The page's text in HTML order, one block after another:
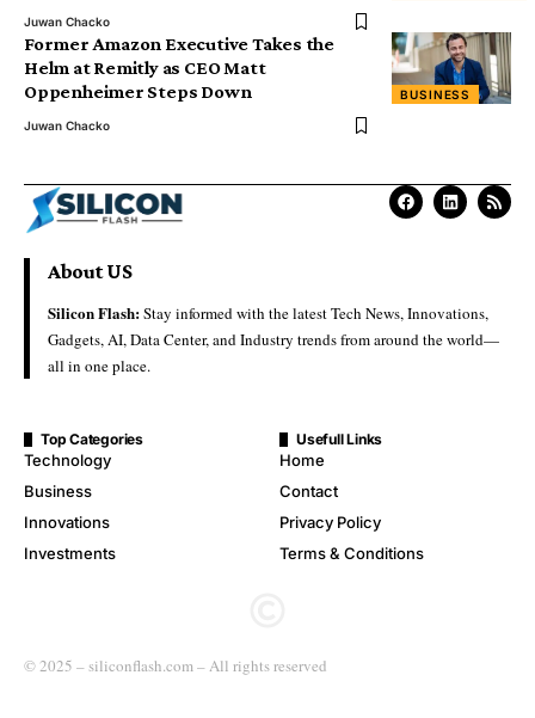
Juwan Chacko
BUSINESS
Former Amazon Executive Takes the
Helm at Remitly as CEO Matt
Oppenheimer Steps Down
Juwan Chacko
About US
Silicon Flash:Stay informed with the latest Tech News, Innovations,
Gadgets, AI, Data Center, and Industry trends from around the world—
all in one place.
Top Categories
Technology
Business
Innovations
Investments
Usefull Links
Home
Contact
Privacy Policy
Terms & Conditions
© 2025 – siliconflash.com – All rights reserved